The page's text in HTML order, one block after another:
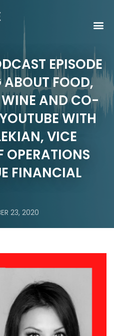
EPISODE
FOOD,
AND CO-
WITH
VICE
OPERATIONS
FINANCIAL
23, 2020